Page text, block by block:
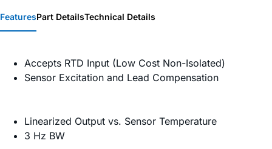
FeaturesPart DetailsTechnical Details
Accepts RTD Input (Low Cost Non-Isolated)
Sensor Excitation and Lead Compensation
Linearized Output vs. Sensor Temperature
3 Hz BW